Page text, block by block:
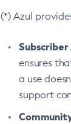
(*) Azul
ensures
a use
support